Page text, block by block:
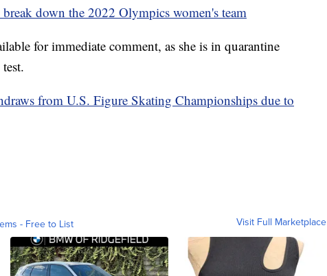
down the 2022 Olympics women's team
for immediate comment, as she is in quarantine
from U.S. Figure Skating Championships due to
- Free to List Visit Full Marketplace